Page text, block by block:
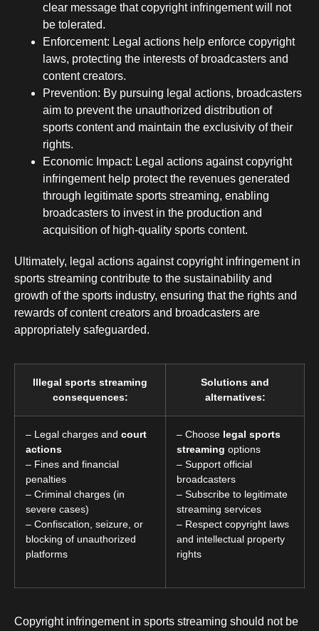
clear message that copyright infringement will not
be tolerated.
Enforcement: Legal actions help enforce copyright
laws, protecting the interests of broadcasters and
content creators.
Prevention: By pursuing legal actions, broadcasters
aim to prevent the unauthorized distribution of
sports content and maintain the exclusivity of their
rights.
Economic Impact: Legal actions against copyright
infringement help protect the revenues generated
through legitimate sports streaming, enabling
broadcasters to invest in the production and
acquisition of high-quality sports content.
Ultimately, legal actions against copyright infringement in
sports streaming contribute to the sustainability and
growth of the sports industry, ensuring that the rights and
rewards of content creators and broadcasters are
appropriately safeguarded.
Illegal sports streaming
consequences:
Solutions and
alternatives:
– Legal charges and court
actions
– Fines and financial
penalties
– Criminal charges (in
severe cases)
– Confiscation, seizure, or
blocking of unauthorized
platforms
– Choose legal sports
streaming options
– Support official
broadcasters
– Subscribe to legitimate
streaming services
– Respect copyright laws
and intellectual property
rights
Copyright infringement in sports streaming should not be